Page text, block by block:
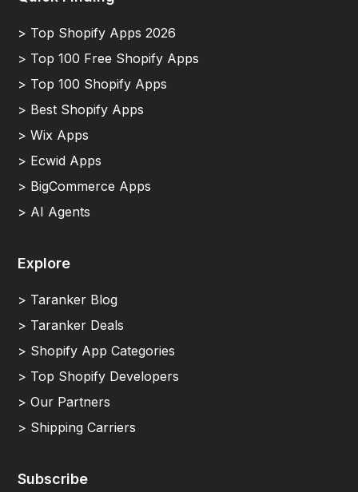
> Top Shopify Apps 2026
> Top 100 Free Shopify Apps
> Top 100 Shopify Apps
> Best Shopify Apps
> Wix Apps
> Ecwid Apps
> BigCommerce Apps
> AI Agents
Explore
> Taranker Blog
> Taranker Deals
> Shopify App Categories
> Top Shopify Developers
> Our Partners
> Shipping Carriers
Subscribe